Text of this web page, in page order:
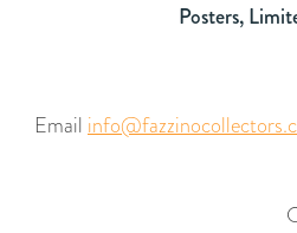
Posters,
Email